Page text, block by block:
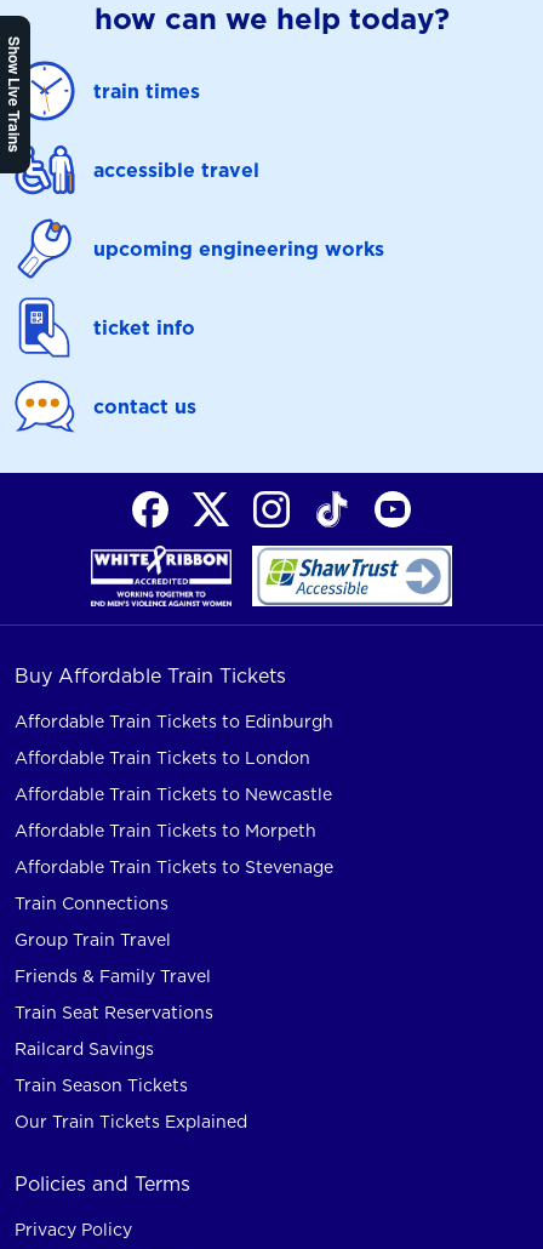
Show Live Trains
how can we help today?
train times
accessible travel
upcoming engineering works
ticket info
contact us
Buy Affordable Train Tickets
Affordable Train Tickets to Edinburgh
Affordable Train Tickets to London
Affordable Train Tickets to Newcastle
Affordable Train Tickets to Morpeth
Affordable Train Tickets to Stevenage
Train Connections
Group Train Travel
Friends & Family Travel
Train Seat Reservations
Railcard Savings
Train Season Tickets
Our Train Tickets Explained
Policies and Terms
Privacy Policy